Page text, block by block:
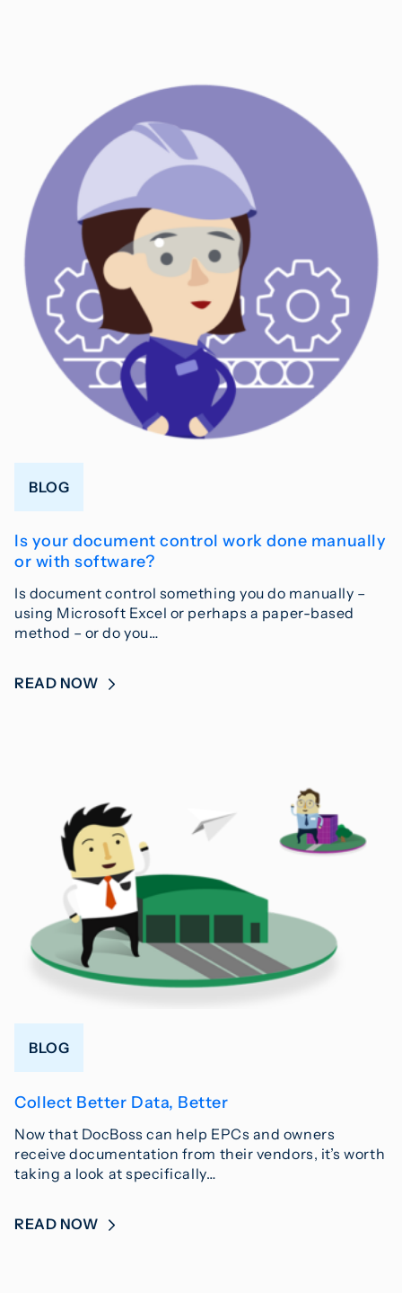
BLOG
Is your document control work done manually
or with software?
Is document control something you do manually –
using Microsoft Excel or perhaps a paper-based
method – or do you…
READ NOW
BLOG
Collect Better Data, Better
Now that DocBoss can help EPCs and owners
receive documentation from their vendors, it’s worth
taking a look at specifically…
READ NOW